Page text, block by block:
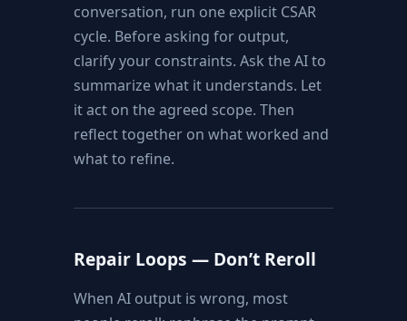
conversation, run one explicit CSAR
cycle. Before asking for output,
clarify your constraints. Ask the AI to
summarize what it understands. Let
it act on the agreed scope. Then
reflect together on what worked and
what to refine.
Repair Loops — Don’t Reroll
When AI output is wrong, most